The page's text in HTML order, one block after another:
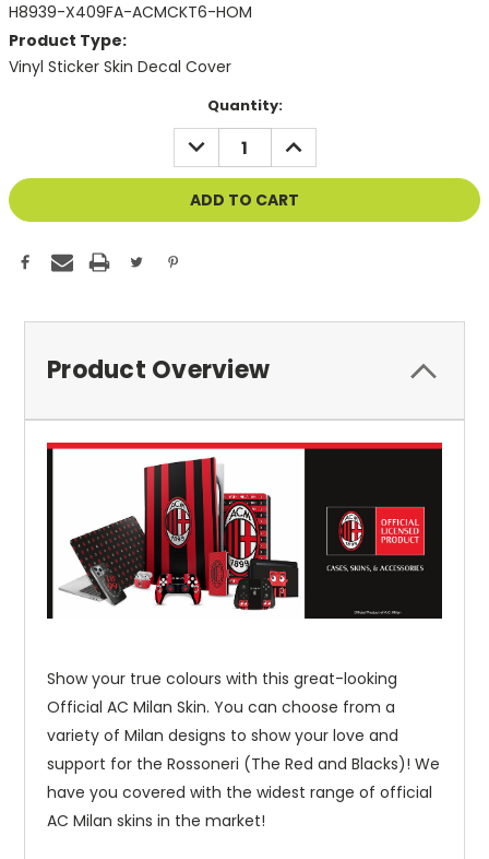
H8939-X409FA-ACMCKT6-HOM
Product Type:
Vinyl Sticker Skin Decal Cover
Quantity:
DECREASE
QUANTITY
OF
UNDEFINED
INCREASE
QUANTITY
OF
UNDEFINED
Product Overview
Show your true colours with this great-looking
Official AC Milan Skin. You can choose from a
variety of Milan designs to show your love and
support for the Rossoneri (The Red and Blacks)! We
have you covered with the widest range of official
AC Milan skins in the market!